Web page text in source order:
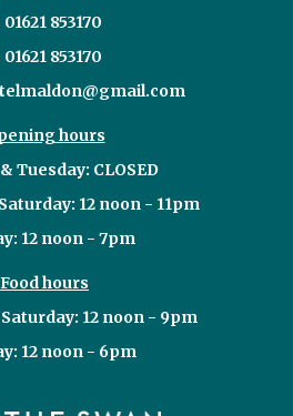
01621 853170
01621 853170
hours
Tuesday: CLOSED
12 noon - 11pm
12 noon - 7pm
Food hours
12 noon - 9pm
12 noon - 6pm